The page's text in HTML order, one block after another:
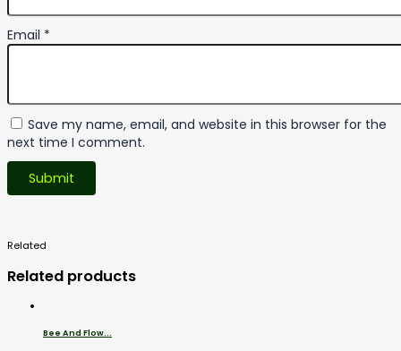
Email *
Save my name, email, and website in this browser for the
next time I comment.
Related
Related products
Bee And Flow...